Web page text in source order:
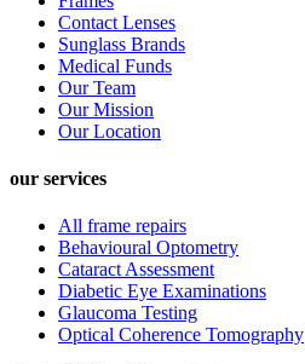
Contact Lenses
Sunglass Brands
Medical Funds
Our Team
Our Mission
Our Location
our services
All frame repairs
Behavioural Optometry
Cataract Assessment
Diabetic Eye Examinations
Glaucoma Testing
Optical Coherence Tomography